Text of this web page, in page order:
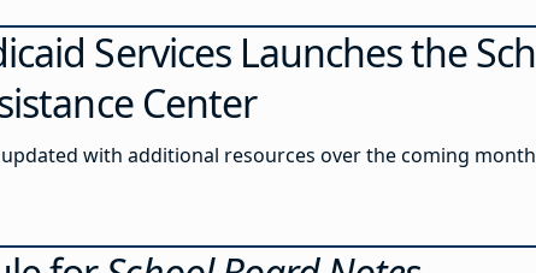
Services Launches the
Center
with additional resources over the coming